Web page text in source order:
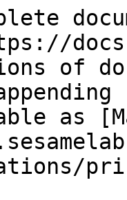
of
as